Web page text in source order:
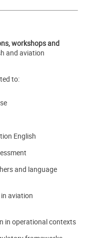
workshops and
and aviation
to:
English
and language
aviation
in operational contexts